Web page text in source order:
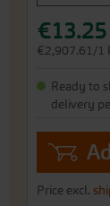
€13.25
€2,907.61/1
Ready to
delivery
Price excl.
beginning
the
gallery